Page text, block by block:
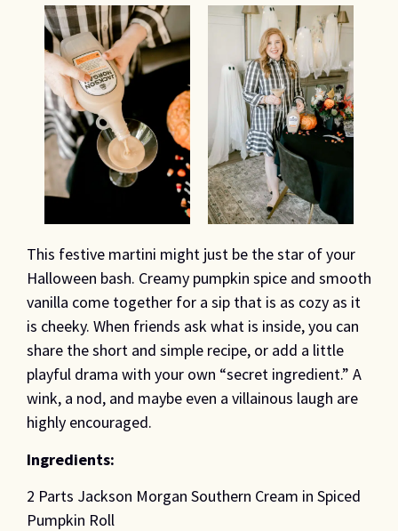
This festive martini might just be the star of your
Halloween bash. Creamy pumpkin spice and smooth
vanilla come together for a sip that is as cozy as it
is cheeky. When friends ask what is inside, you can
share the short and simple recipe, or add a little
playful drama with your own “secret ingredient.” A
wink, a nod, and maybe even a villainous laugh are
highly encouraged.
Ingredients:
2 Parts Jackson Morgan Southern Cream in Spiced
Pumpkin Roll